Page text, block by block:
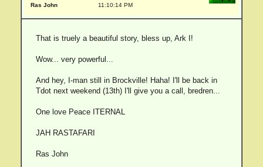
Ras John
11:10:14 PM
That is truely a beautiful story, bless up, Ark I!
Wow... very powerful...
And hey, I-man still in Brockville! Haha! I'll be back in
Tdot next weekend (13th) I'll give you a call, bredren...
One love Peace ITERNAL
JAH RASTAFARI
Ras John